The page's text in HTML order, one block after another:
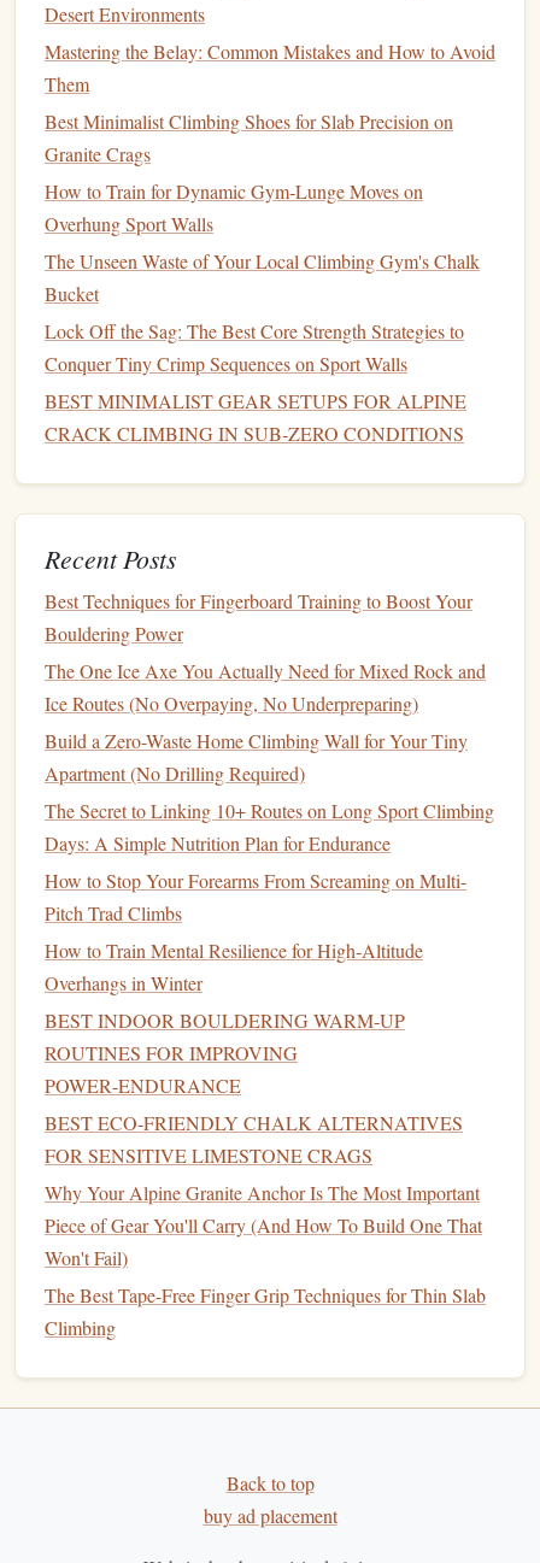
High‑Performance
Alloys(Recycled)
Overview
Magnesiumis the lightest structural
Whenrecycled, its productionenergydrops dramatically
(≈10 % of primary extraction). Recent alloy developments
(e.g., AZ31, WE43) achieve
strength levels
comparable to
aluminum
Environmental upside
Ultra‑low weight→ less material per unit, directly
reducing emissions.
Recyclingloop--magnesiumscrap can be re‑melted
Magnesiumis more prone to
anodizing or nanocoatings are necessary for outdoor
use.
Some standards still limitmagnesiumfor "critical
load"applications, so its primarynicheislightweight
non‑load‑bearingcarabiners(e.g., quick‑draw
extensions ,bolt‑onanchors).
NanostructuredCeramic‑Metal
Composites
Concept
Embedding nano‑ceramicparticles (e.g., silicon nitride,
alumina) into ametallic
creates acomposite that is both strong and highly
wear‑resistant. Theceramicphase reduces friction and can
be sourced fromindustrial
Green credentials
Waste valorization-- turning by‑products into
high‑value reinforcement.
Extended service
slower wear, translating into fewer replacements and
less material throughput.
Performance snapshot
Weight penalty is minimal; the
stays close to the basemetal.
Desert Environments
Mastering the Belay: Common Mistakes and How to Avoid
Them
Best Minimalist Climbing Shoes for Slab Precision on
Granite Crags
How to Train for Dynamic Gym‑Lunge Moves on
Overhung Sport Walls
The Unseen Waste of Your Local Climbing Gym's Chalk
Bucket
Lock Off the Sag: The Best Core Strength Strategies to
Conquer Tiny Crimp Sequences on Sport Walls
BEST MINIMALIST GEAR SETUPS FOR ALPINE
CRACK CLIMBING IN SUB‑ZERO CONDITIONS
Recent Posts
Best Techniques for Fingerboard Training to Boost Your
Bouldering Power
The One Ice Axe You Actually Need for Mixed Rock and
Ice Routes (No Overpaying, No Underpreparing)
Build a Zero-Waste Home Climbing Wall for Your Tiny
Apartment (No Drilling Required)
The Secret to Linking 10+ Routes on Long Sport Climbing
Days: A Simple Nutrition Plan for Endurance
How to Stop Your Forearms From Screaming on Multi-
Pitch Trad Climbs
How to Train Mental Resilience for High‑Altitude
Overhangs in Winter
BEST INDOOR BOULDERING WARM‑UP
ROUTINES FOR IMPROVING
POWER‑ENDURANCE
BEST ECO‑FRIENDLY CHALK ALTERNATIVES
FOR SENSITIVE LIMESTONE CRAGS
Why Your Alpine Granite Anchor Is The Most Important
Piece of Gear You'll Carry (And How To Build One That
Won't Fail)
The Best Tape-Free Finger Grip Techniques for Thin Slab
Climbing
Back to top
buy ad placement